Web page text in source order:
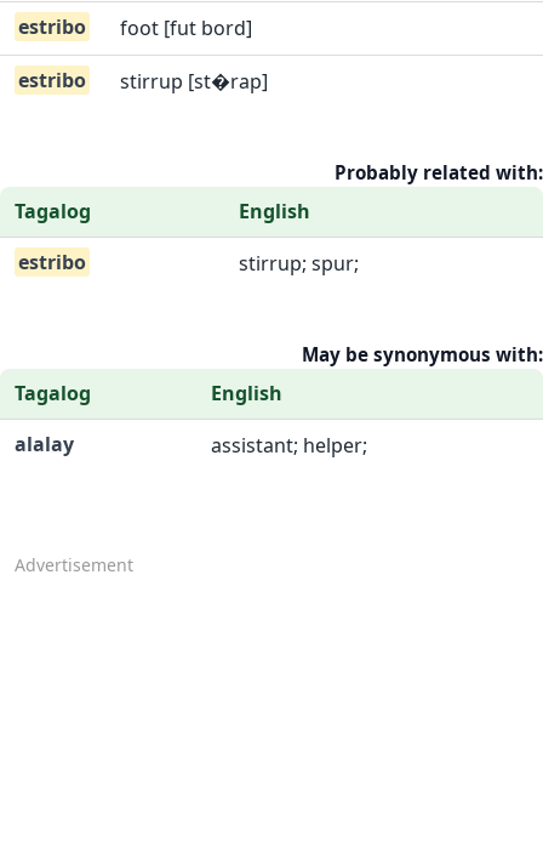
estribo
foot [fut bord]
estribo
stirrup [st�rap]
Probably related with:
Tagalog
English
estribo
stirrup; spur;
May be synonymous with:
Tagalog
English
alalay
assistant; helper;
Advertisement